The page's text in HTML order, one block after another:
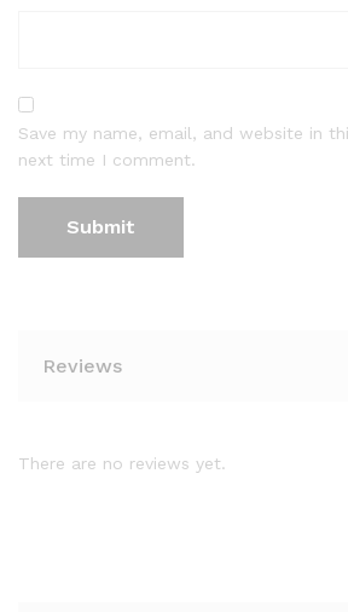
Save my name, email, and website in
next time I comment.
Reviews
There are no reviews yet.